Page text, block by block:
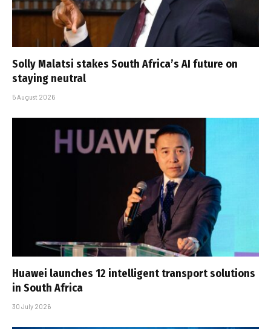
Solly Malatsi stakes South Africa’s AI future on
staying neutral
5 August 2026
Huawei launches 12 intelligent transport solutions
in South Africa
30 July 2026